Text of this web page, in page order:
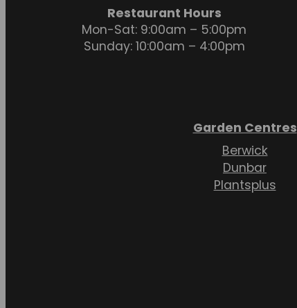
Restaurant Hours
Mon-Sat: 9:00am – 5:00pm
Sunday: 10:00am – 4:00pm
Garden Centres
Berwick
Dunbar
Plantsplus